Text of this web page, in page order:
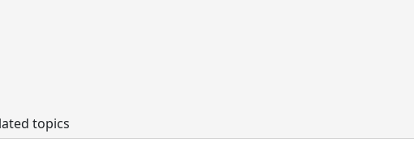
topics